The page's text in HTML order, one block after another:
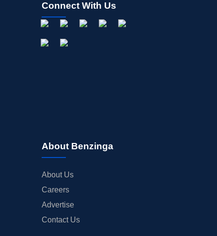
Connect With Us
About Benzinga
About Us
Careers
Advertise
Contact Us